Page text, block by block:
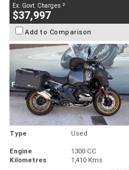
Ex. Govt. Charges 2
$37,997
Add to Comparison
Type Used
Engine
1300 CC
Kilometres
1,410 Kms